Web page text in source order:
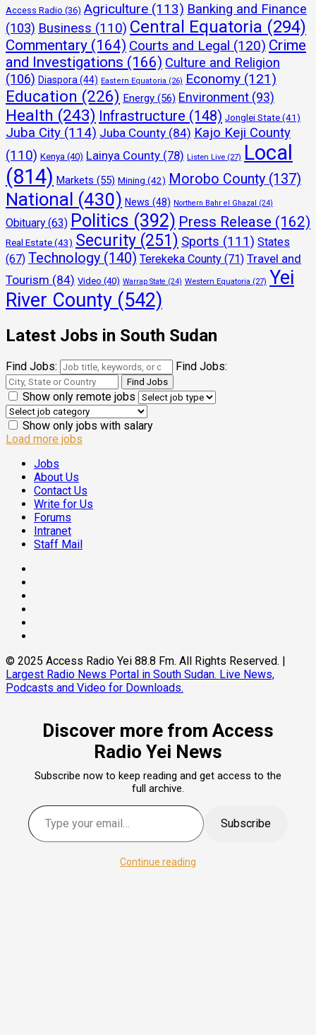
Access Radio (36) Agriculture (113) Banking and Finance
(103) Business (110) Central Equatoria (294)
Commentary (164) Courts and Legal (120) Crime
and Investigations (166) Culture and Religion
(106) Diaspora (44) Eastern Equatoria (26) Economy (121)
Education (226) Energy (56) Environment (93)
Health (243) Infrastructure (148) Jonglei State (41)
Juba City (114) Juba County (84) Kajo Keji County
(110) Kenya (40) Lainya County (78) Listen Live (27) Local
(814) Markets (55) Mining (42) Morobo County (137)
National (430) News (48) Northern Bahr el Ghazal (24)
Obituary (63) Politics (392) Press Release (162)
Real Estate(43) Security (251) Sports (111) States
(67) Technology (140) Terekeka County (71) Travel and
Tourism (84) Video (40) Warrap State (24) Western Equatoria (27) Yei
River County (542)
Latest Jobs in South Sudan
Find Jobs: Find Jobs:
Show only remote jobs
Show only jobs with salary
Load more jobs
Jobs
About Us
Contact Us
Write for Us
Forums
Intranet
Staff Mail
© 2025 Access Radio Yei 88.8 Fm. All Rights Reserved. |
Largest Radio News Portal in South Sudan. Live News,
Podcasts and Video for Downloads.
Discover more from Access
Radio Yei News
Subscribe now to keep reading and get access to the
full archive.
Subscribe
Continue reading